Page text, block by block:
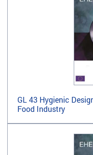
GL 43 Hygienic
Food Industry